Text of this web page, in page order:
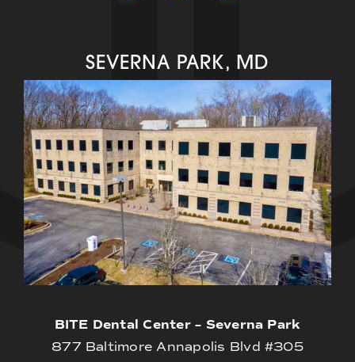
SEVERNA PARK, MD
BITE Dental Center – Severna Park
877 Baltimore Annapolis Blvd #305